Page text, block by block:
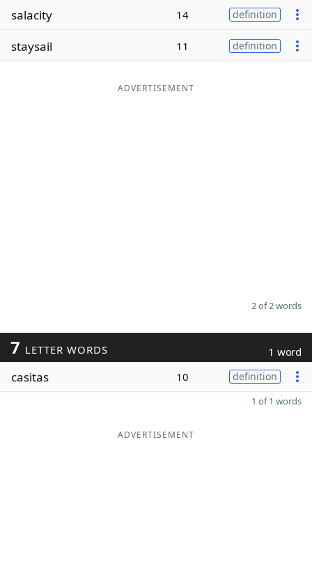
Word Games
Word ListMaker
salacity 14 definition
staysail 11 definition
ADVERTISEMENT
2 of 2 words
7 LETTER WORDS 1 word
casitas 10 definition
1 of 1 words
ADVERTISEMENT